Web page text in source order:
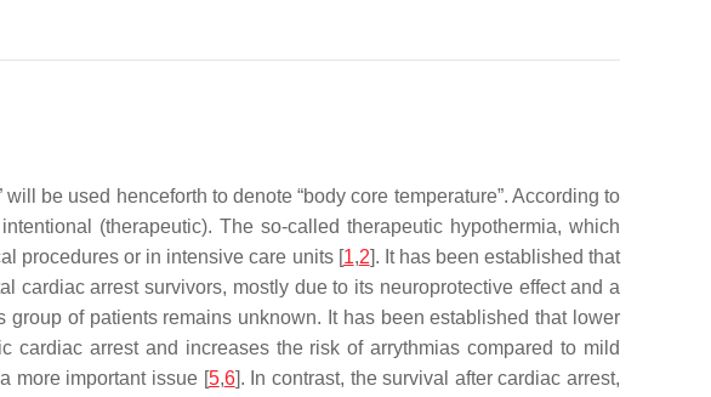
be used henceforth to denote “body core temperature”. According to
(therapeutic). The so-called therapeutic hypothermia, which
procedures or in intensive care units [1,2]. It has been established that
arrest survivors, mostly due to its neuroprotective effect and a
of patients remains unknown. It has been established that lower
cardiac arrest and increases the risk of arrythmias compared to mild
more important issue [5,6]. In contrast, the survival after cardiac arrest,